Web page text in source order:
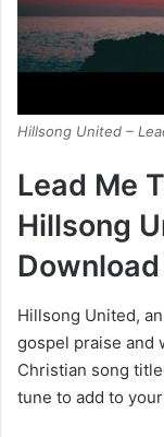
Hillsong United –
Lead Me
Hillsong
Hillsong United,
gospel praise and
Christian song
tune to add to